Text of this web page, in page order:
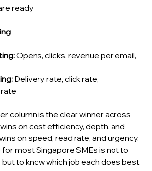
ready
Opens, clicks, revenue per email,
Delivery rate, click rate,
column is the clear winner across
on cost efficiency, depth, and
on speed, read rate, and urgency.
most Singapore SMEs is not to
to know which job each does best.